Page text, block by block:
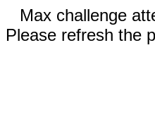
Max challenge
Please refresh the